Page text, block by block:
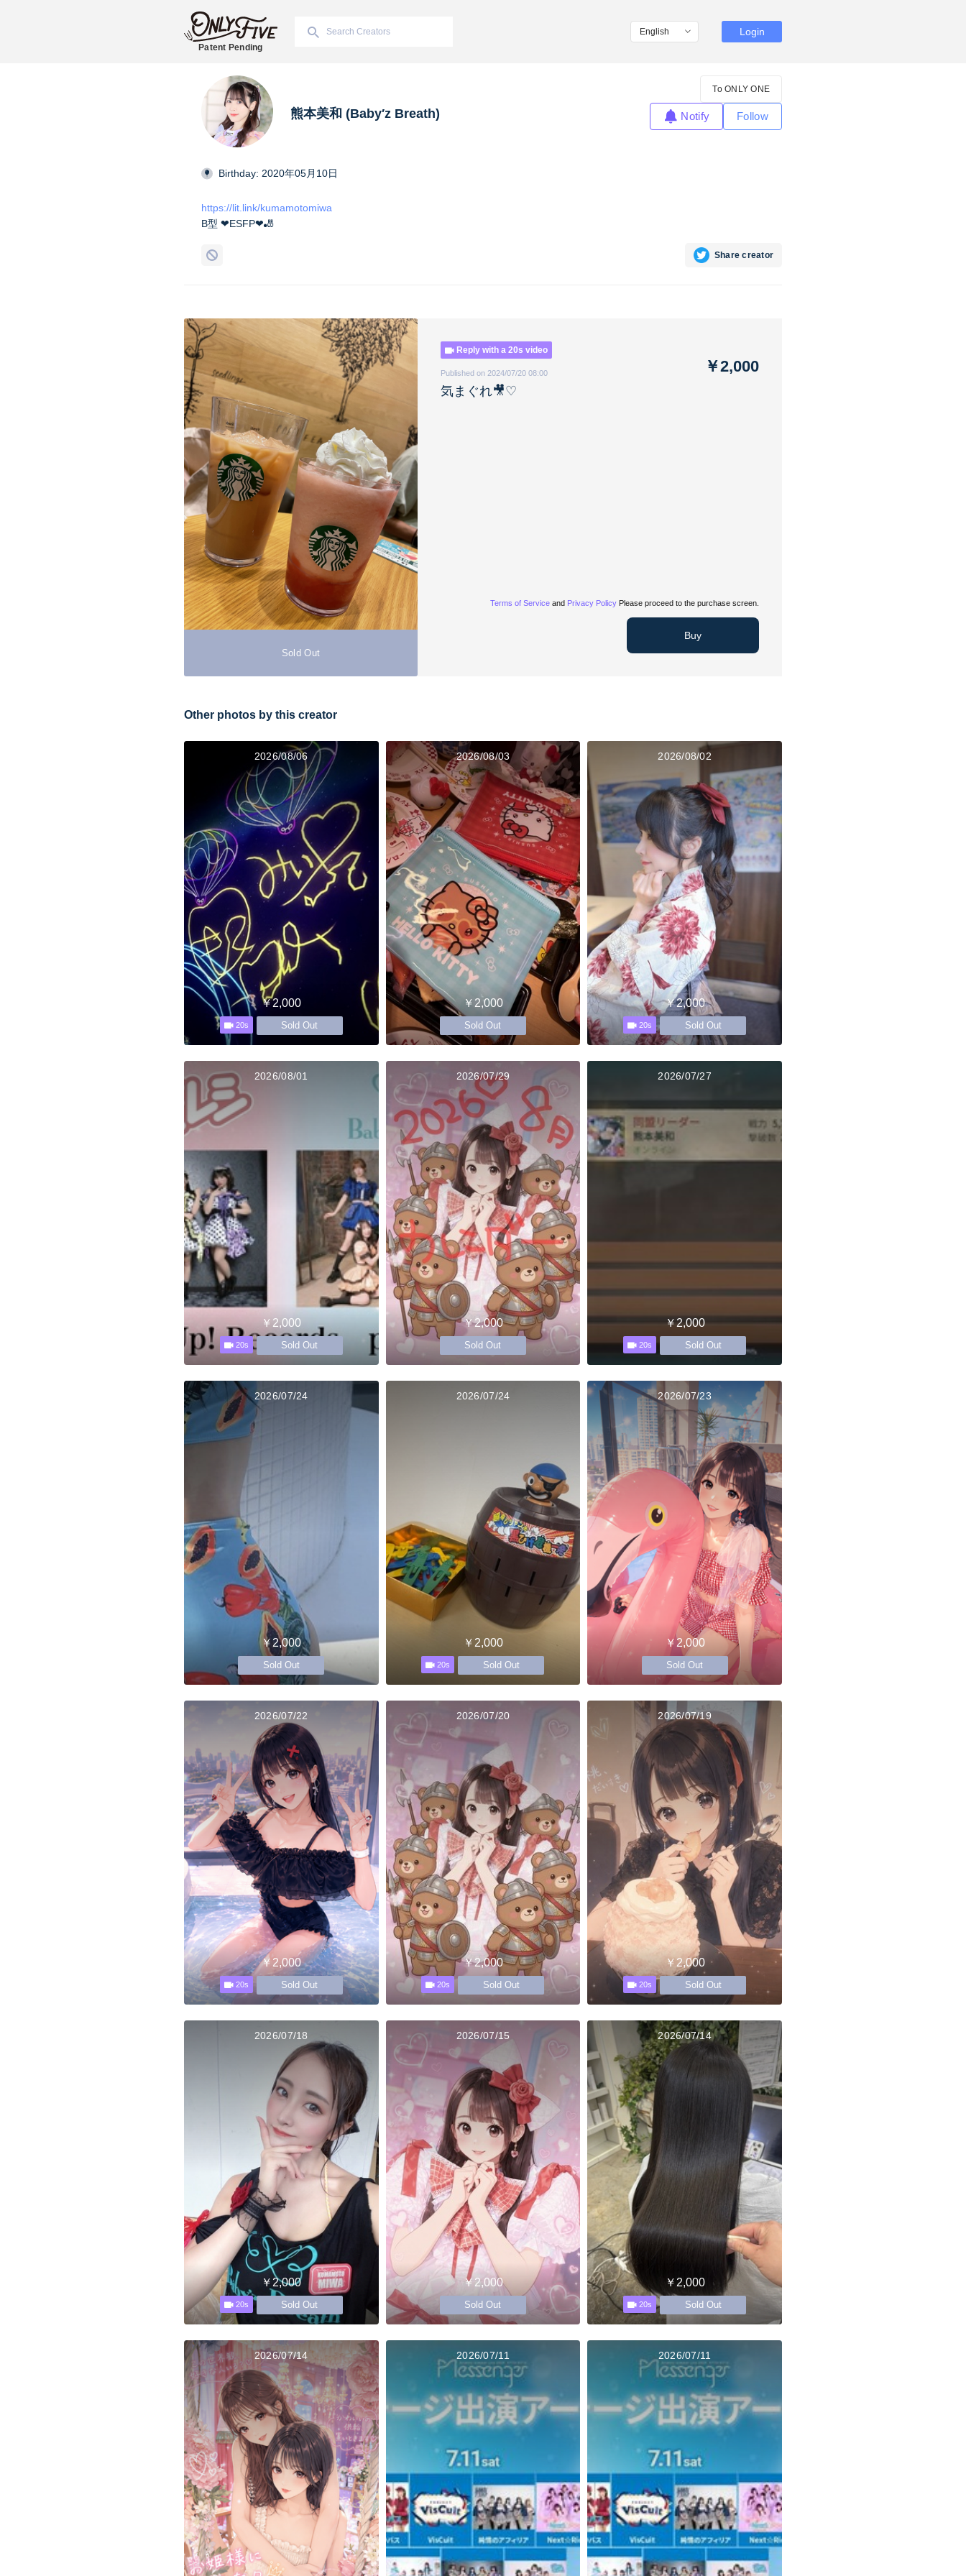
Patent Pending
Login
熊本美和 (Baby′z Breath)
To ONLY ONE
Notify Follow
Birthday: 2020年05月10日
https://lit.link/kumamotomiwa
B型 ❤︎ESFP❤︎🎳
Share creator
Sold Out
Reply with a 20s video
Published on 2024/07/20 08:00
気まぐれ🎥♡
￥2,000
Terms of Service and Privacy Policy Please proceed to the purchase screen.
Buy
Other photos by this creator
2026/08/06
￥2,000
20s Sold Out
2026/08/03
￥2,000
Sold Out
2026/08/02
￥2,000
20s Sold Out
2026/08/01
￥2,000
20s Sold Out
2026/07/29
￥2,000
Sold Out
2026/07/27
￥2,000
20s Sold Out
2026/07/24
￥2,000
Sold Out
2026/07/24
￥2,000
20s Sold Out
2026/07/23
￥2,000
Sold Out
2026/07/22
￥2,000
20s Sold Out
2026/07/20
￥2,000
20s Sold Out
2026/07/19
￥2,000
20s Sold Out
2026/07/18
￥2,000
20s Sold Out
2026/07/15
￥2,000
Sold Out
2026/07/14
￥2,000
20s Sold Out
2026/07/14 2026/07/11 2026/07/11